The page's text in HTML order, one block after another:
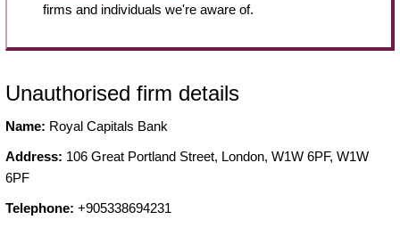
firms and individuals we're aware of.
Unauthorised firm details
Name: Royal Capitals Bank
Address: 106 Great Portland Street, London, W1W 6PF, W1W
6PF
Telephone: +905338694231